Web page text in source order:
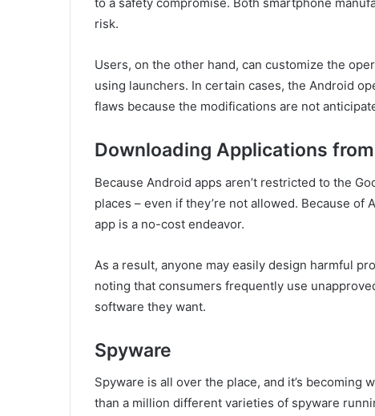
risk.
Users, on the other hand, can customize the
using launchers. In certain cases, the Android
flaws because the modifications are not
Downloading Applications
Because Android apps aren’t restricted to the
places – even if they’re not allowed. Because of
app is a no-cost endeavor.
As a result, anyone may easily design harmful
noting that consumers frequently use
software they want.
Spyware
Spyware is all over the place, and it’s becoming
than a million different varieties of spyware